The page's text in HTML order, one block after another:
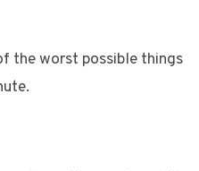
the worst possible things